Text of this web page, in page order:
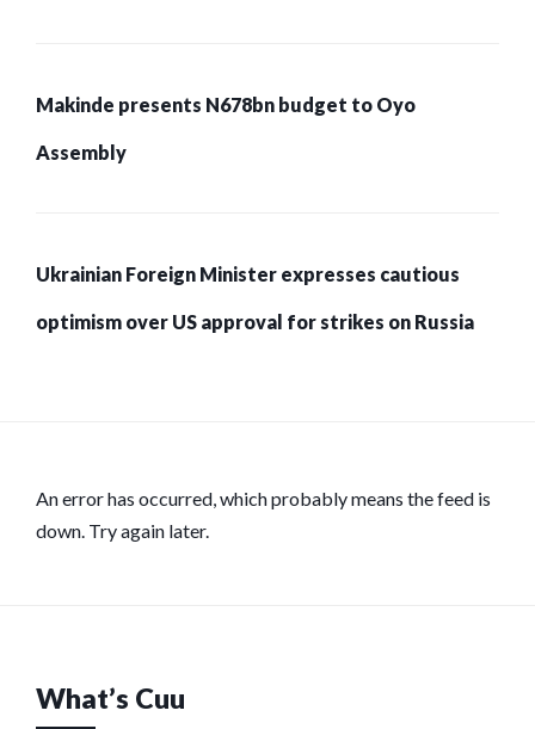
Makinde presents N678bn budget to Oyo
Assembly
Ukrainian Foreign Minister expresses cautious
optimism over US approval for strikes on Russia
An error has occurred, which probably means the feed is
down. Try again later.
What’s Cuu